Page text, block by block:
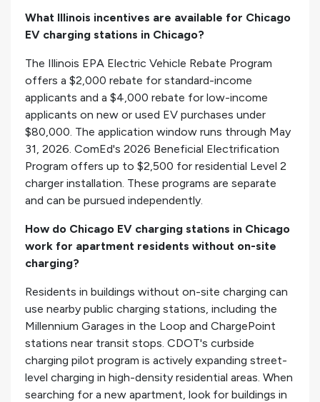
What Illinois incentives are available for Chicago
EV charging stations in Chicago?
The Illinois EPA Electric Vehicle Rebate Program
offers a $2,000 rebate for standard-income
applicants and a $4,000 rebate for low-income
applicants on new or used EV purchases under
$80,000. The application window runs through May
31, 2026. ComEd's 2026 Beneficial Electrification
Program offers up to $2,500 for residential Level 2
charger installation. These programs are separate
and can be pursued independently.
How do Chicago EV charging stations in Chicago
work for apartment residents without on-site
charging?
Residents in buildings without on-site charging can
use nearby public charging stations, including the
Millennium Garages in the Loop and ChargePoint
stations near transit stops. CDOT's curbside
charging pilot program is actively expanding street-
level charging in high-density residential areas. When
searching for a new apartment, look for buildings in